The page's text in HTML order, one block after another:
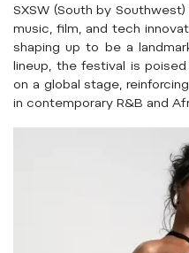
SXSW (South by
music, film, and tech
shaping up to be a
lineup, the festival is
on a global stage,
in contemporary R&B and